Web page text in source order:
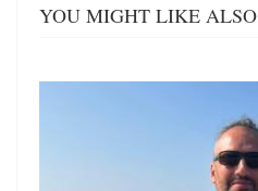
YOU MIGHT LIKE ALSO